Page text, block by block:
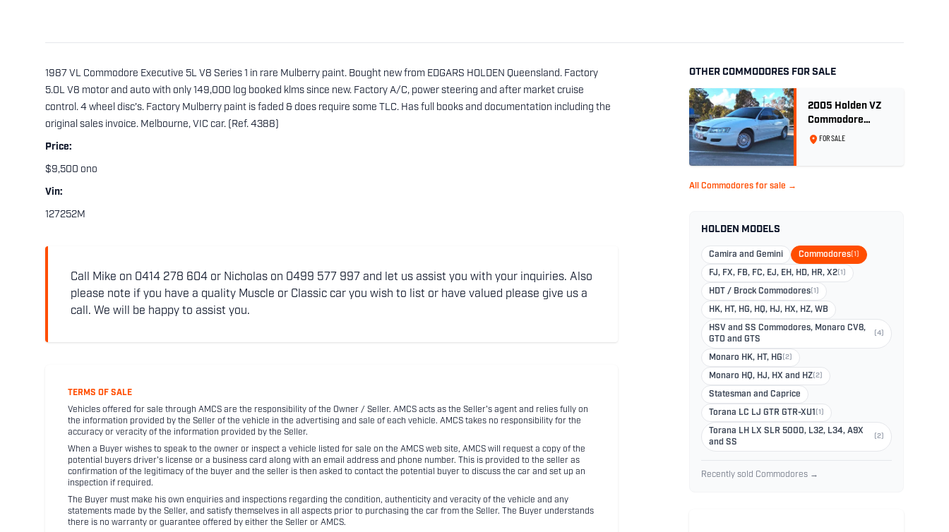
1987 VL Commodore Executive 5L V8 Series 1 in rare Mulberry paint. Bought new from EDGARS HOLDEN Queensland. Factory
5.0L V8 motor and auto with only 149,000 log booked klms since new. Factory A/C, power steering and after market cruise
control. 4 wheel disc's. Factory Mulberry paint is faded & does require some TLC. Has full books and documentation including the
original sales invoice. Melbourne, VIC car. (Ref. 4388)
Price:
$9,500 ono
Vin:
127252M
Call Mike on 0414 278 604 or Nicholas on 0499 577 997 and let us assist you with your inquiries. Also
please note if you have a quality Muscle or Classic car you wish to list or have valued please give us a
call. We will be happy to assist you.
TERMS OF SALE
Vehicles offered for sale through AMCS are the responsibility of the Owner / Seller. AMCS acts as the Seller's agent and relies fully on
the information provided by the Seller of the vehicle in the advertising and sale of each vehicle. AMCS takes no responsibility for the
accuracy or veracity of the information provided by the Seller.
When a Buyer wishes to speak to the owner or inspect a vehicle listed for sale on the AMCS web site, AMCS will request a copy of the
potential buyers driver's license or a business card along with an email address and phone number. This is provided to the seller as
confirmation of the legitimacy of the buyer and the seller is then asked to contact the potential buyer to discuss the car and set up an
inspection if required.
The Buyer must make his own enquiries and inspections regarding the condition, authenticity and veracity of the vehicle and any
statements made by the Seller, and satisfy themselves in all aspects prior to purchasing the car from the Seller. The Buyer understands
there is no warranty or guarantee offered by either the Seller or AMCS.
OTHER COMMODORES FOR SALE
2005 Holden VZ
Commodore
Executive 5.7
FOR SALE
All Commodores for sale →
HOLDEN MODELS
Camira and Gemini Commodores(1)
FJ, FX, FB, FC, EJ, EH, HD, HR, X2(1)
HDT / Brock Commodores(1)
HK, HT, HG, HQ, HJ, HX, HZ, WB
HSV and SS Commodores, Monaro CV8,
GTO and GTS
(4)
Monaro HK, HT, HG (2)
Monaro HQ, HJ, HX and HZ(2)
Statesman and Caprice
Torana LC LJ GTR GTR-XU1 (1)
Torana LH LX SLR 5000, L32, L34, A9X
and SS
(2)
Recently sold Commodores →